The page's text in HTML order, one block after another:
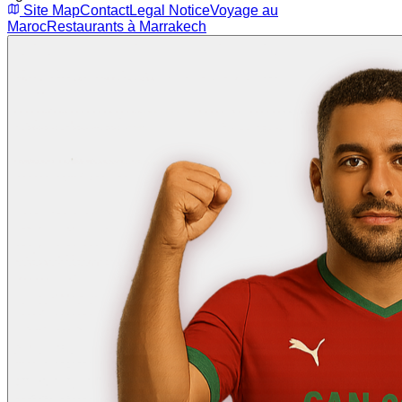
Site MapContactLegal NoticeVoyage au
MarocRestaurants à Marrakech